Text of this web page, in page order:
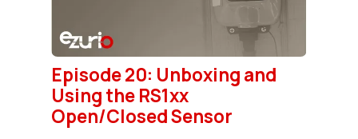
Episode 20: Unboxing and
Using the RS1xx
Open/Closed Sensor